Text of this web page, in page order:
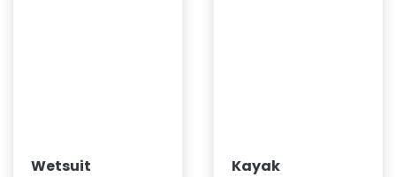
Wetsuit Kayak